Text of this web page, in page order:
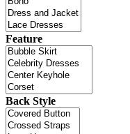
Feature
Back Style